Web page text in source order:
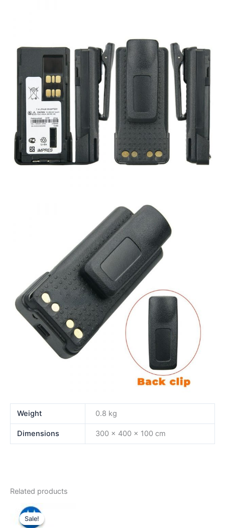
Weight 0.8 kg
Dimensions 300 × 400 × 100 cm
Related products
Sale!
Sale!